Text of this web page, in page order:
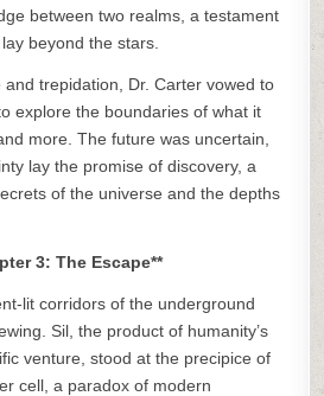
between two realms, a testament
beyond the stars.
trepidation, Dr. Carter vowed to
explore the boundaries of what it
more. The future was uncertain,
lay the promise of discovery, a
of the universe and the depths
3: The Escape**
lit corridors of the underground
Sil, the product of humanity’s
venture, stood at the precipice of
cell, a paradox of modern